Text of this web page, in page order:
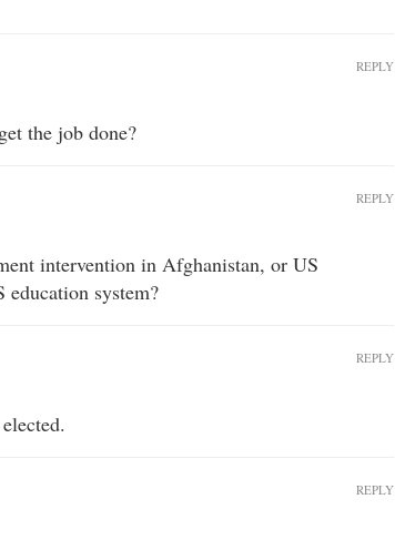
the job done?
REPLY
intervention in Afghanistan, or US
education system?
REPLY
REPLY
REPLY